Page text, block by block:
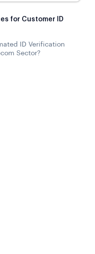
for Customer ID
ID Verification
Sector?